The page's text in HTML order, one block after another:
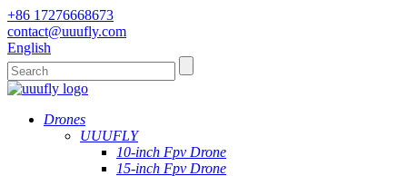
+86 17276668673
contact@uuufly.com
English
Drones
UUUFLY
10-inch Fpv Drone
15-inch Fpv Drone